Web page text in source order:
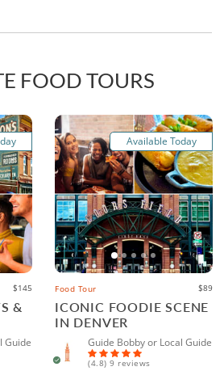
FOOD TOURS
$145
&
Guide
Available Today
Food Tour $89
ICONIC FOODIE SCENE
IN DENVER
Guide Bobby or Local Guide
(4.8) 9 reviews